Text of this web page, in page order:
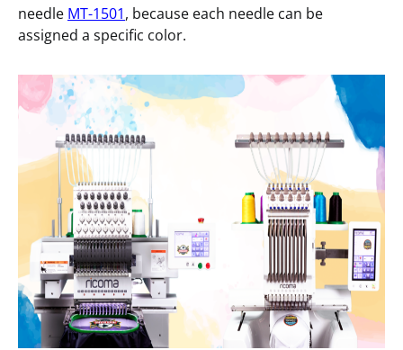
needle MT-1501, because each needle can be
assigned a specific color.